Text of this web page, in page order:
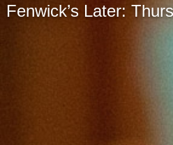
Fenwick’s Later: